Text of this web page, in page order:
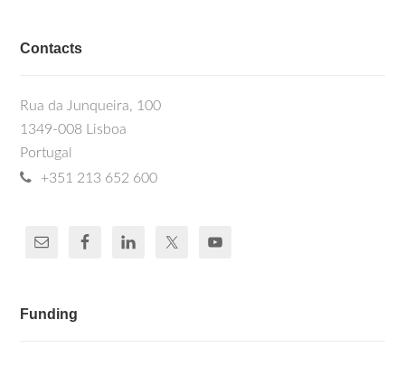
Contacts
Rua da Junqueira, 100
1349-008 Lisboa
Portugal
+351 213 652 600
Funding